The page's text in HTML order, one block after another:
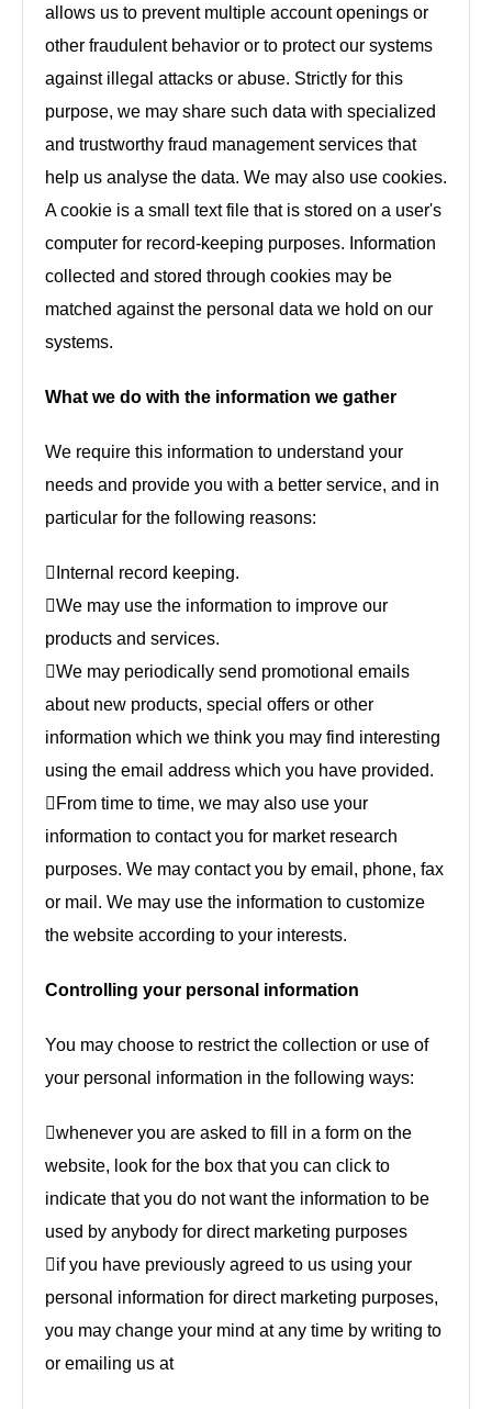
allows us to prevent multiple account openings or
other fraudulent behavior or to protect our systems
against illegal attacks or abuse. Strictly for this
purpose, we may share such data with specialized
and trustworthy fraud management services that
help us analyse the data. We may also use cookies.
A cookie is a small text file that is stored on a user's
computer for record-keeping purposes. Information
collected and stored through cookies may be
matched against the personal data we hold on our
systems.
What we do with the information we gather
We require this information to understand your
needs and provide you with a better service, and in
particular for the following reasons:
Internal record keeping.
We may use the information to improve our
products and services.
We may periodically send promotional emails
about new products, special offers or other
information which we think you may find interesting
using the email address which you have provided.
From time to time, we may also use your
information to contact you for market research
purposes. We may contact you by email, phone, fax
or mail. We may use the information to customize
the website according to your interests.
Controlling your personal information
You may choose to restrict the collection or use of
your personal information in the following ways:
whenever you are asked to fill in a form on the
website, look for the box that you can click to
indicate that you do not want the information to be
used by anybody for direct marketing purposes
if you have previously agreed to us using your
personal information for direct marketing purposes,
you may change your mind at any time by writing to
or emailing us at